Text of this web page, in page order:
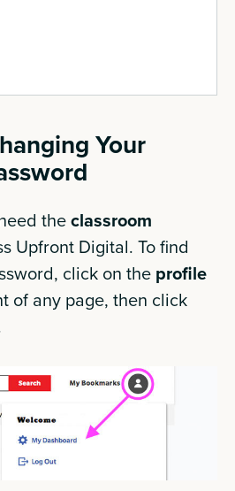
Your
theclassroom
Upfront Digital. To find
click on the profile
of any page, then click